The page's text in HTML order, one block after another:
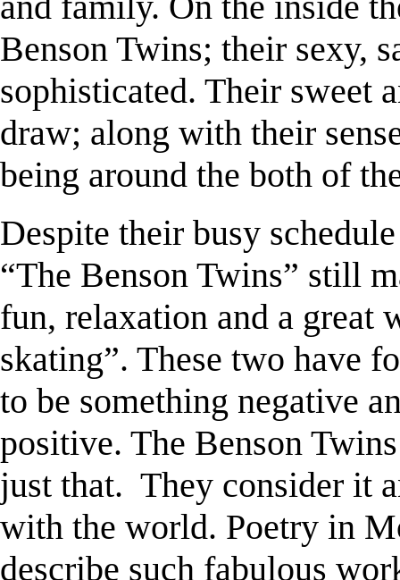
Benson Twins; their sexy,
sophisticated. Their sweet
draw; along with their
being around the both of
Despite their busy
“The Benson Twins” still
fun, relaxation and a great
skating”. These two have
to be something negative
positive. The Benson
just that. They consider it
with the world. Poetry in
describe such fabulous